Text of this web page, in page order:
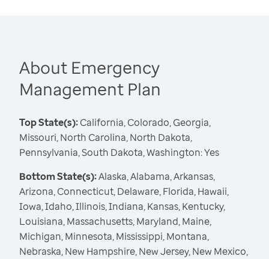
About Emergency
Management Plan
Top State(s):California, Colorado, Georgia,
Missouri, North Carolina, North Dakota,
Pennsylvania, South Dakota, Washington: Yes
Bottom State(s):Alaska, Alabama, Arkansas,
Arizona, Connecticut, Delaware, Florida, Hawaii,
Iowa, Idaho, Illinois, Indiana, Kansas, Kentucky,
Louisiana, Massachusetts, Maryland, Maine,
Michigan, Minnesota, Mississippi, Montana,
Nebraska, New Hampshire, New Jersey, New Mexico,